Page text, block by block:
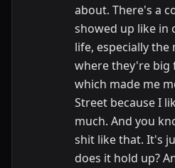
about. There's a
showed up like in
life, especially the
where they're big
which made me
Street because I
much. And you
shit like that. It's
does it hold up?